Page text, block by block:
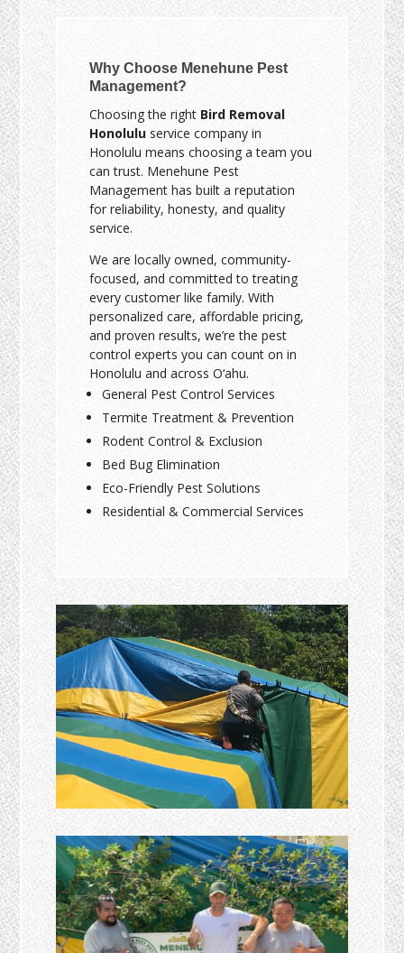
Why Choose Menehune Pest
Management?
Choosing the right Bird Removal
Honolulu service company in
Honolulu means choosing a team you
can trust. Menehune Pest
Management has built a reputation
for reliability, honesty, and quality
service.
We are locally owned, community-
focused, and committed to treating
every customer like family. With
personalized care, affordable pricing,
and proven results, we’re the pest
control experts you can count on in
Honolulu and across O‘ahu.
General Pest Control Services
Termite Treatment & Prevention
Rodent Control & Exclusion
Bed Bug Elimination
Eco-Friendly Pest Solutions
Residential & Commercial Services